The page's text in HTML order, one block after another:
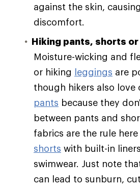
against the skin,
discomfort.
Hiking pants, shorts
Moisture-wicking and
or hiking leggings are
though hikers also love
pants because they
between pants and
fabrics are the rule
shorts with built-in
swimwear. Just note
can lead to sunburn,